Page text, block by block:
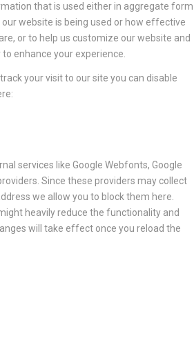
that is used either in aggregate form
website is being used or how effective
or to help us customize our website and
enhance your experience.
your visit to our site you can disable
services like Google Webfonts, Google
Since these providers may collect
we allow you to block them here.
heavily reduce the functionality and
will take effect once you reload the